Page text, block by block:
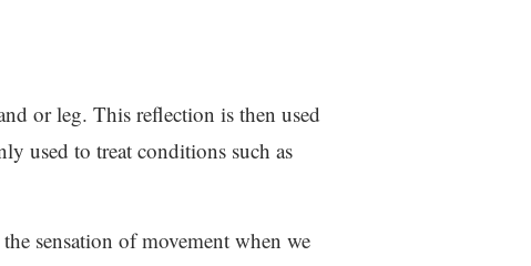
or leg. This reflection is then used
used to treat conditions such as
sensation of movement when we